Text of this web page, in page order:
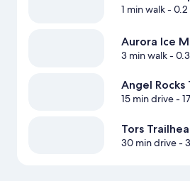
1 min walk- 0.2
Aurora Ice
3 min walk-
Angel Rocks
15 min drive-
Tors
30 min drive-